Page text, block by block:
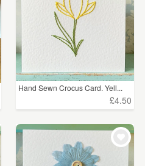
Hand Sewn Crocus Card. Yell...
£4.50